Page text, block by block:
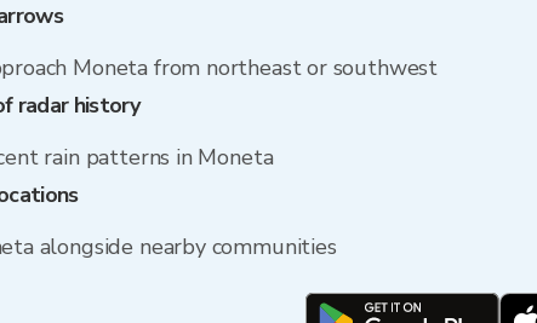
Moneta from northeast or southwest
radar history
rain patterns in Moneta
alongside nearby communities